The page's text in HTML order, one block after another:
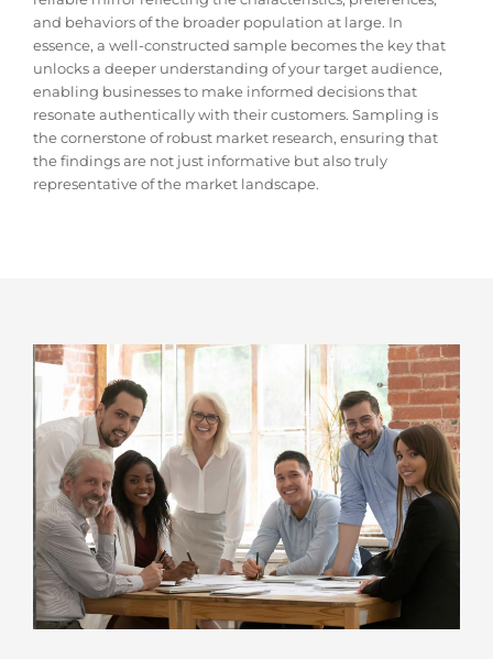
and behaviors of the broader population at large. In
essence, a well-constructed sample becomes the key that
unlocks a deeper understanding of your target audience,
enabling businesses to make informed decisions that
resonate authentically with their customers. Sampling is
the cornerstone of robust market research, ensuring that
the findings are not just informative but also truly
representative of the market landscape.